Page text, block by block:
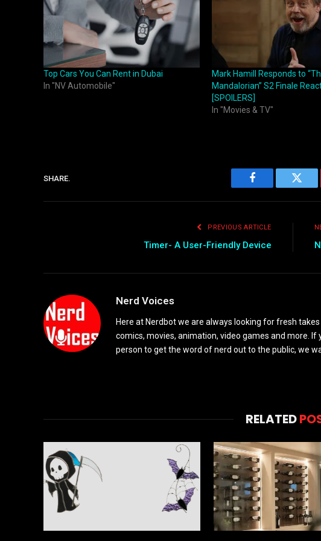
Top Cars You Can Rent in Dubai
In "NV Automobile"
Mark Hamill Responds to
Mandalorian” S2 Finale
[SPOILERS]
In "Movies & TV"
SHARE.
Facebook
PREVIOUS ARTICLE
Timer- A User-Friendly Device
Nerd Voices
Here at Nerdbot we are always looking for fresh
comics, movies, animation, video games and more.
person to get the word of nerd out to the public, we
RELATED